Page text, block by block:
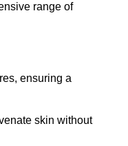
range of
ensuring a
skin without